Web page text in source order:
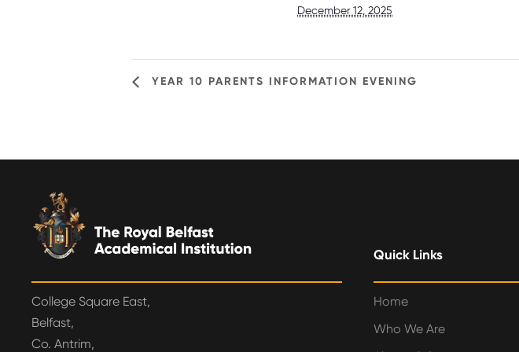
December 12, 2025
YEAR 10 PARENTS INFORMATION EVENING
College Square East,
Belfast,
Co. Antrim,
Quick Links
Home
Who We Are